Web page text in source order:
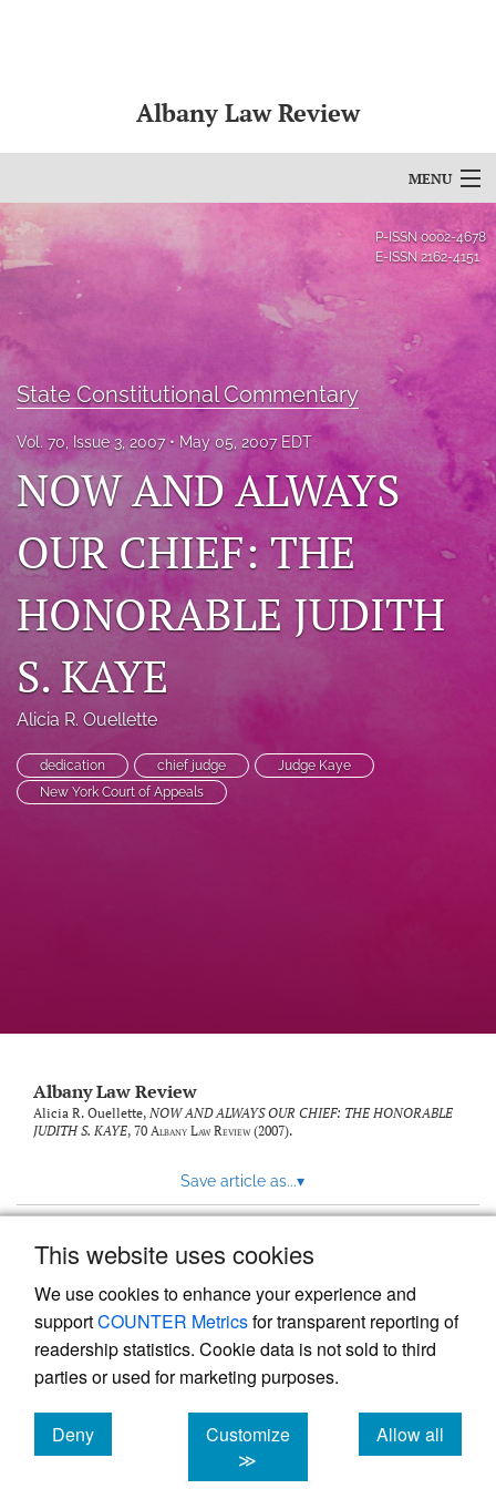
This website uses cookies
We use cookies to enhance your experience and
supportCOUNTER Metricsfor transparent reporting of
readership statistics. Cookie data is not sold to third
parties or used for marketing purposes.
Deny
cookies
Customize
≫
Allow all
cookies
Albany Law Review
MENU
Articles
Bylaws
RSS
(opens
a
with
a
link
feed)
P-ISSN0002-4678
E-ISSN 2162-4151
State Constitutional Commentary
Vol. 70, Issue 3, 2007 May 05, 2007 EDT
NOW AND ALWAYS
OUR CHIEF: THE
HONORABLE JUDITH
S. KAYE
Alicia R. Ouellette
dedication chief judge
Judge Kaye
New York Court of Appeals
Albany Law Review
Alicia R. Ouellette, NOW AND ALWAYS OUR CHIEF: THE HONORABLE
JUDITH S. KAYE, 70 Albany Law Review(2007).
Save article as...▾
Powered by
, the modern academic journal
management system